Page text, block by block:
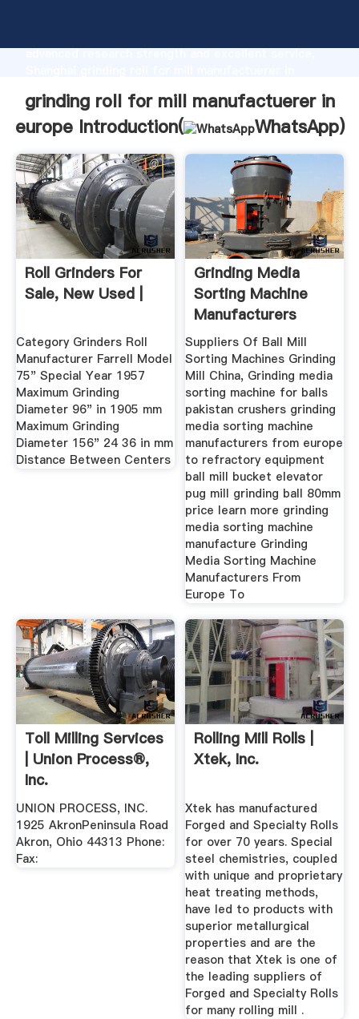
advanced research strength and excellent service,
all of customers.
grinding roll for mill manufactuerer in
europe Introduction(
WhatsApp)
Roll Grinders For
Sale, New Used |
Category Grinders Roll
Manufacturer Farrell Model
75" Special Year 1957
Maximum Grinding
Diameter 96" in 1905 mm
Maximum Grinding
Diameter 156" 24 36 in mm
Distance Between Centers
Grinding Media
Sorting Machine
Manufacturers
From Europe ...
Suppliers Of Ball Mill
Sorting Machines Grinding
Mill China, Grinding media
sorting machine for balls
pakistan crushers grinding
media sorting machine
manufacturers from europe
to refractory equipment
ball mill bucket elevator
pug mill grinding ball 80mm
price learn more grinding
media sorting machine
manufacture Grinding
Media Sorting Machine
Manufacturers From
Europe To
Toll Milling Services
| Union Process®,
Inc.
UNION PROCESS, INC.
1925 AkronPeninsula Road
Akron, Ohio 44313 Phone:
Fax:
Rolling Mill Rolls |
Xtek, Inc.
Xtek has manufactured
Forged and Specialty Rolls
for over 70 years. Special
steel chemistries, coupled
with unique and proprietary
heat treating methods,
have led to products with
superior metallurgical
properties and are the
reason that Xtek is one of
the leading suppliers of
Forged and Specialty Rolls
for many rolling mill .